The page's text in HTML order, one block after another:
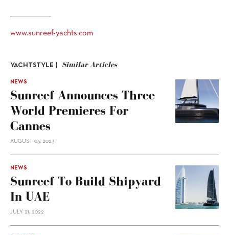
www.sunreef-yachts.com
YACHTSTYLE | Similar Articles
NEWS
Sunreef Announces Three
World Premieres For
Cannes
AUGUST 03, 2023
NEWS
Sunreef To Build Shipyard
In UAE
JULY 21, 2022